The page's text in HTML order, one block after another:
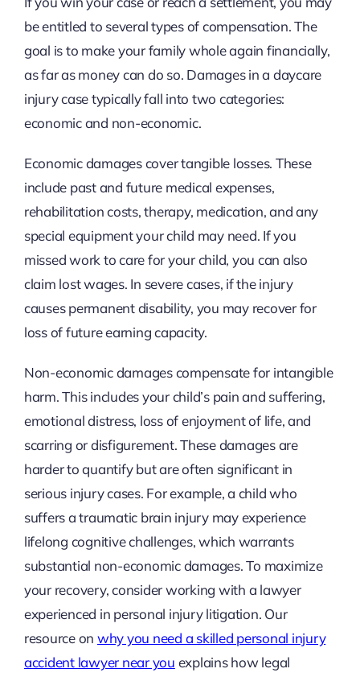
be entitled to several types of compensation. The
goal is to make your family whole again financially,
as far as money can do so. Damages in a daycare
injury case typically fall into two categories:
economic and non-economic.
Economic damages cover tangible losses. These
include past and future medical expenses,
rehabilitation costs, therapy, medication, and any
special equipment your child may need. If you
missed work to care for your child, you can also
claim lost wages. In severe cases, if the injury
causes permanent disability, you may recover for
loss of future earning capacity.
Non-economic damages compensate for intangible
harm. This includes your child’s pain and suffering,
emotional distress, loss of enjoyment of life, and
scarring or disfigurement. These damages are
harder to quantify but are often significant in
serious injury cases. For example, a child who
suffers a traumatic brain injury may experience
lifelong cognitive challenges, which warrants
substantial non-economic damages. To maximize
your recovery, consider working with a lawyer
experienced in personal injury litigation. Our
resource on why you need a skilled personal injury
accident lawyer near you explains how legal